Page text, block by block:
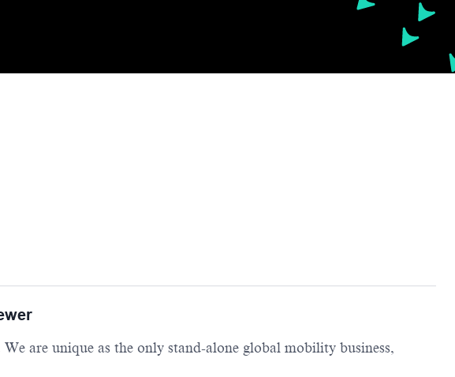
We are unique as the only stand-alone global mobility business,